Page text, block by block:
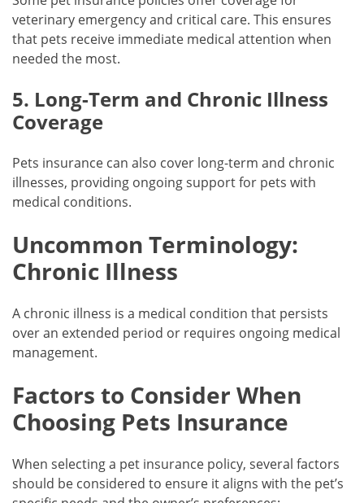
veterinary emergency and critical care. This ensures
that pets receive immediate medical attention when
needed the most.
5. Long-Term and Chronic Illness
Coverage
Pets insurance can also cover long-term and chronic
illnesses, providing ongoing support for pets with
medical conditions.
Uncommon Terminology:
Chronic Illness
A chronic illness is a medical condition that persists
over an extended period or requires ongoing medical
management.
Factors to Consider When
Choosing Pets Insurance
When selecting a pet insurance policy, several factors
should be considered to ensure it aligns with the pet’s